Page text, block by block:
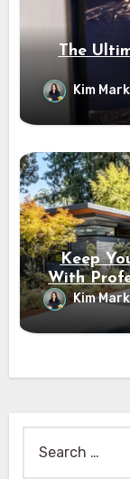
The
Kim
Keep
With
Kim